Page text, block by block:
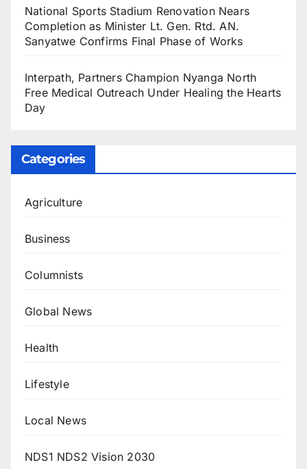
National Sports Stadium Renovation Nears
Completion as Minister Lt. Gen. Rtd. AN.
Sanyatwe Confirms Final Phase of Works
Interpath, Partners Champion Nyanga North
Free Medical Outreach Under Healing the Hearts
Day
Categories
Agriculture
Business
Columnists
Global News
Health
Lifestyle
Local News
NDS1 NDS2 Vision 2030